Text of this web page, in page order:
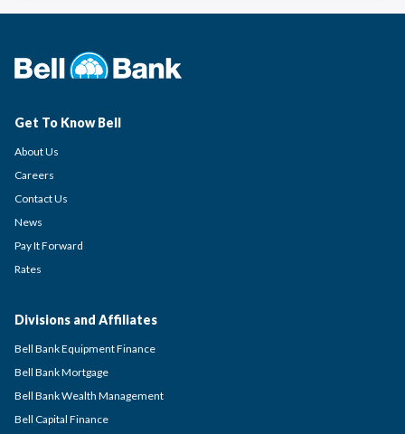
Get To Know Bell
About Us
Careers
Contact Us
News
Pay It Forward
Rates
Divisions and Affiliates
Bell Bank Equipment Finance
Bell Bank Mortgage
Bell Bank Wealth Management
Bell Capital Finance